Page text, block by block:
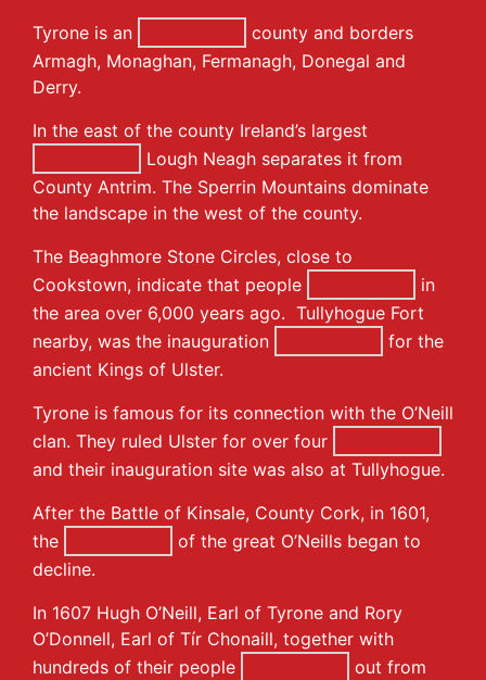
Tyrone is an
county and borders
Armagh, Monaghan, Fermanagh, Donegal and
Derry.
In the east of the county Ireland’s largest
Lough Neagh separates it from
County Antrim. The Sperrin Mountains dominate
the landscape in the west of the county.
The Beaghmore Stone Circles, close to
Cookstown, indicate that people
in
the area over 6,000 years ago. Tullyhogue Fort
nearby, was the inauguration
for the
ancient Kings of Ulster.
Tyrone is famous for its connection with the O’Neill
clan. They ruled Ulster for over four
and their inauguration site was also at Tullyhogue.
After the Battle of Kinsale, County Cork, in 1601,
the
of the great O’Neills began to
decline.
In 1607 Hugh O’Neill, Earl of Tyrone and Rory
O’Donnell, Earl of Tír Chonaill, together with
hundreds of their people
out from